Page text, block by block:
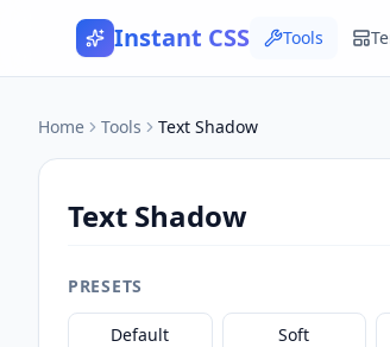
Instant CSS Tools
Text Shadow Generator — Free Online
Home Tools Text Shadow
Text Shadow
PRESETS
Default Soft